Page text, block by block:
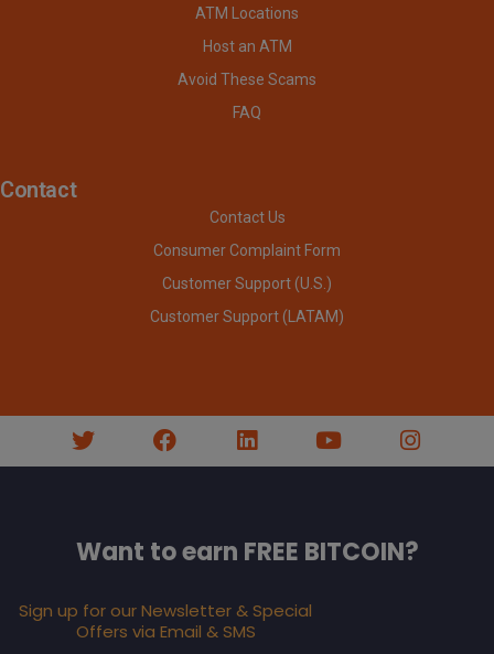
ATM Locations
Host an ATM
Avoid These Scams
FAQ
Contact
Contact Us
Consumer Complaint Form
Customer Support (U.S.)
Customer Support (LATAM)
Want to earn FREE BITCOIN?
Sign up for our Newsletter & Special
Offers via Email & SMS